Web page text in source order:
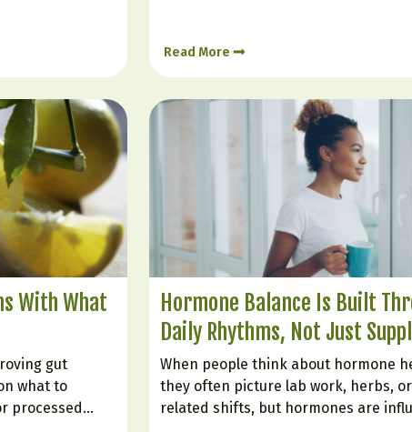
the urge to
weight gain, poor sleep, brain fog,
low mood, or inflammation. That is…
Read More
With What
gut
what to
processed
Hormone Balance Is Built
Daily Rhythms, Not Just
When people think about hormone
they often picture lab work, herbs,
related shifts, but hormones are